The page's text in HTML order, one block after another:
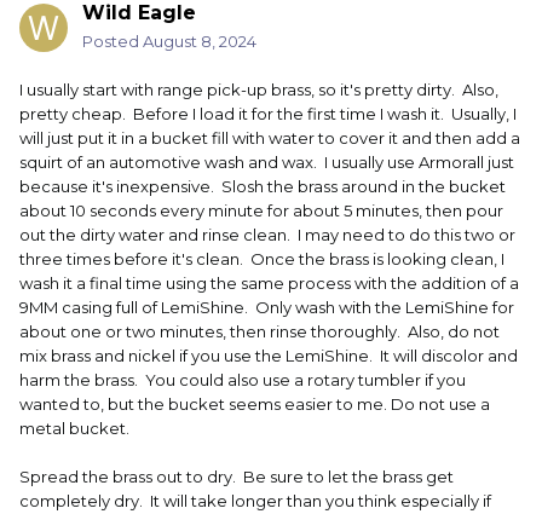
Wild Eagle
Posted August 8, 2024
I usually start with range pick-up brass, so it's pretty dirty. Also,
pretty cheap. Before I load it for the first time I wash it. Usually, I
will just put it in a bucket fill with water to cover it and then add a
squirt of an automotive wash and wax. I usually use Armorall just
because it's inexpensive. Slosh the brass around in the bucket
about 10 seconds every minute for about 5 minutes, then pour
out the dirty water and rinse clean. I may need to do this two or
three times before it's clean. Once the brass is looking clean, I
wash it a final time using the same process with the addition of a
9MM casing full of LemiShine. Only wash with the LemiShine for
about one or two minutes, then rinse thoroughly. Also, do not
mix brass and nickel if you use the LemiShine. It will discolor and
harm the brass. You could also use a rotary tumbler if you
wanted to, but the bucket seems easier to me. Do not use a
metal bucket.
Spread the brass out to dry. Be sure to let the brass get
completely dry. It will take longer than you think especially if